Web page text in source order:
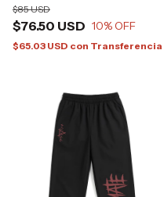
$76.50 USD
$85 USD
10% OFF
$65.03 USD con Transferencia